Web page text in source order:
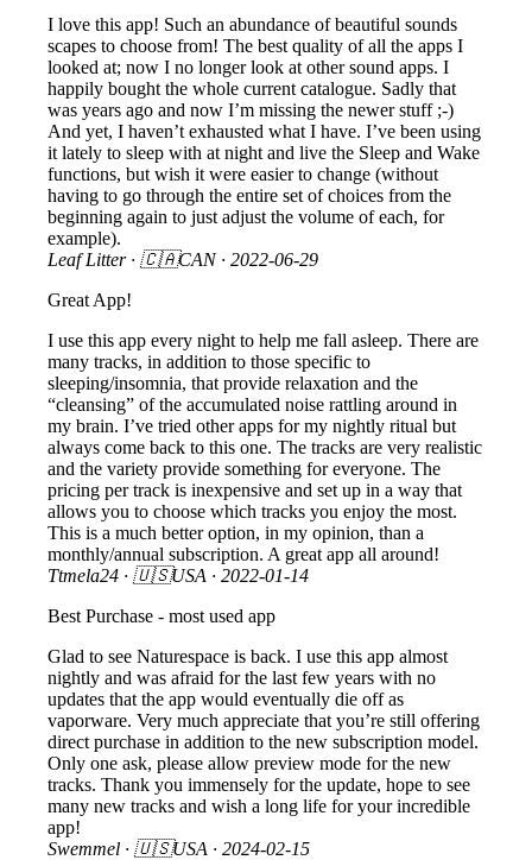
I love this app! Such an abundance of beautiful sounds
scapes to choose from! The best quality of all the apps I
looked at; now I no longer look at other sound apps. I
happily bought the whole current catalogue. Sadly that
was years ago and now I’m missing the newer stuff ;-)
And yet, I haven’t exhausted what I have. I’ve been using
it lately to sleep with at night and live the Sleep and Wake
functions, but wish it were easier to change (without
having to go through the entire set of choices from the
beginning again to just adjust the volume of each, for
example).
Leaf Litter · 🇨🇦CAN · 2022-06-29
Great App!
I use this app every night to help me fall asleep. There are
many tracks, in addition to those specific to
sleeping/insomnia, that provide relaxation and the
“cleansing” of the accumulated noise rattling around in
my brain. I’ve tried other apps for my nightly ritual but
always come back to this one. The tracks are very realistic
and the variety provide something for everyone. The
pricing per track is inexpensive and set up in a way that
allows you to choose which tracks you enjoy the most.
This is a much better option, in my opinion, than a
monthly/annual subscription. A great app all around!
Ttmela24 · 🇺🇸USA · 2022-01-14
Best Purchase - most used app
Glad to see Naturespace is back. I use this app almost
nightly and was afraid for the last few years with no
updates that the app would eventually die off as
vaporware. Very much appreciate that you’re still offering
direct purchase in addition to the new subscription model.
Only one ask, please allow preview mode for the new
tracks. Thank you immensely for the update, hope to see
many new tracks and wish a long life for your incredible
app!
Swemmel · 🇺🇸USA · 2024-02-15